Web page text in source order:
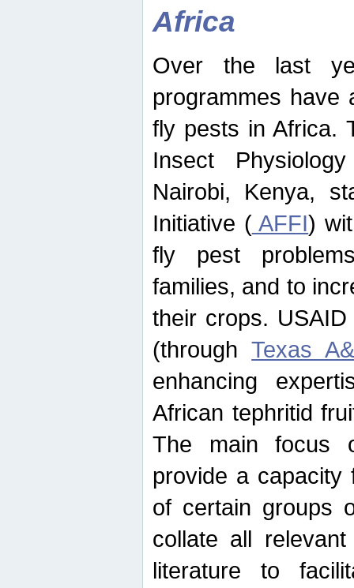
Africa
Over the last
programmes have
fly pests in Africa.
Insect
Nairobi, Kenya,
Initiative (AFFI)
fly pest
families, and to
their crops.
(throughTexas
enhancing
African tephritid
The main focus
provide a capacity
of certain groups
collate all
literature to